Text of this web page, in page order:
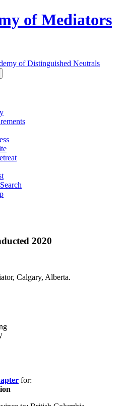
of Mediators
of Distinguished Neutrals
2020
for: